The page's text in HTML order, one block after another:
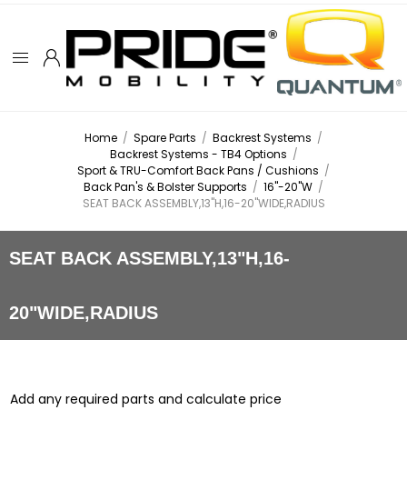
Home / Spare Parts / Backrest Systems /
Backrest Systems - TB4 Options /
Sport & TRU-Comfort Back Pans / Cushions /
Back Pan's & Bolster Supports / 16"-20"W /
SEAT BACK ASSEMBLY,13"H,16-20"WIDE,RADIUS
SEAT BACK ASSEMBLY,13"H,16-
20"WIDE,RADIUS
Add any required parts and calculate price